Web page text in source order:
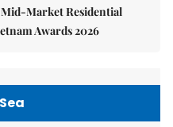
Mid-Market Residential
Awards 2026